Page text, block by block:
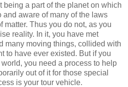
being a part of the planet on which
and aware of many of the laws
matter. Thus you do not, as you
reality. In it, you have met
many moving things, collided with
to have ever existed. But if you
you need a process to help
out of it for those special
is your tour vehicle.